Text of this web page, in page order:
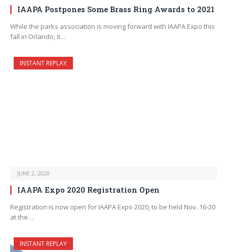
IAAPA Postpones Some Brass Ring Awards to 2021
While the parks association is moving forward with IAAPA Expo this
fall in Orlando, it…
INSTANT REPLAY
JUNE 2, 2020
IAAPA Expo 2020 Registration Open
Registration is now open for IAAPA Expo 2020, to be held Nov. 16-20
at the…
INSTANT REPLAY